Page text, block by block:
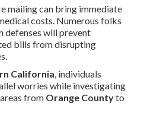
mailing can bring immediate
costs. Numerous folks
defenses will prevent
bills from disrupting
California, individuals
worries while investigating
from Orange Countyto